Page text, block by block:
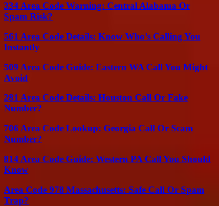
334 Area Code Warning: Central Alabama Or
Spam Risk?
561 Area Code Details: Know Who’s Calling You
Instantly
509 Area Code Guide: Eastern WA Call You Might
Avoid
281 Area Code Details: Houston Call Or Fake
Number?
706 Area Code Lookup: Georgia Call Or Scam
Number?
814 Area Code Guide: Western PA Call You Should
Know
Area Code 978 Massachusetts: Safe Call Or Spam
Trap?